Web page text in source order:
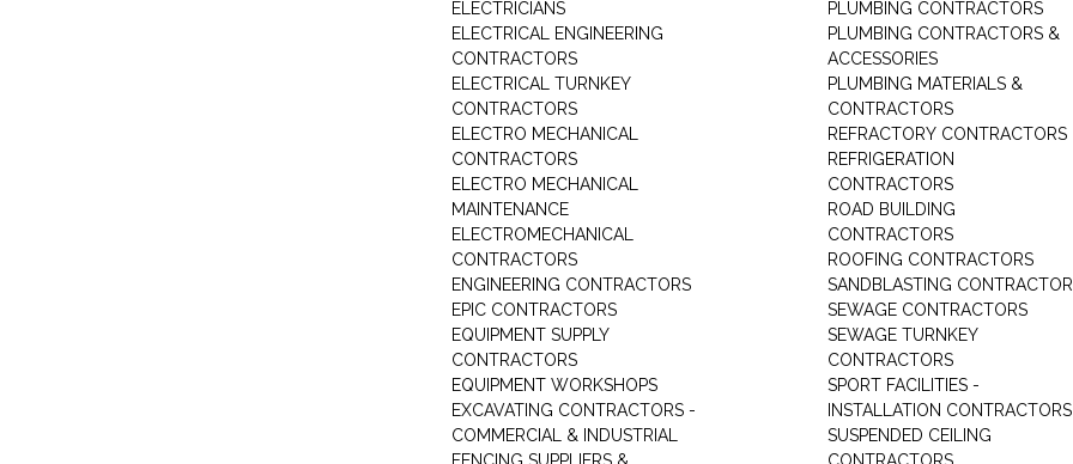
ELECTRICIANS
ELECTRICAL ENGINEERING
CONTRACTORS
ELECTRICAL TURNKEY
CONTRACTORS
ELECTRO MECHANICAL
CONTRACTORS
ELECTRO MECHANICAL
MAINTENANCE
ELECTROMECHANICAL
CONTRACTORS
ENGINEERING CONTRACTORS
EPIC CONTRACTORS
EQUIPMENT SUPPLY
CONTRACTORS
EQUIPMENT WORKSHOPS
EXCAVATING CONTRACTORS -
COMMERCIAL & INDUSTRIAL
PLUMBING CONTRACTORS
PLUMBING CONTRACTORS &
ACCESSORIES
PLUMBING MATERIALS &
CONTRACTORS
REFRACTORY CONTRACTORS
REFRIGERATION
CONTRACTORS
ROAD BUILDING
CONTRACTORS
ROOFING CONTRACTORS
SANDBLASTING
SEWAGE CONTRACTORS
SEWAGE TURNKEY
CONTRACTORS
SPORT FACILITIES -
INSTALLATION CONTRACTORS
SUSPENDED CEILING